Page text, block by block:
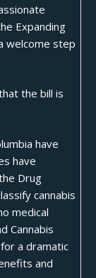
Expanding
welcome step
the bill is
have
have
Drug
cannabis
medical
Cannabis
a dramatic
and